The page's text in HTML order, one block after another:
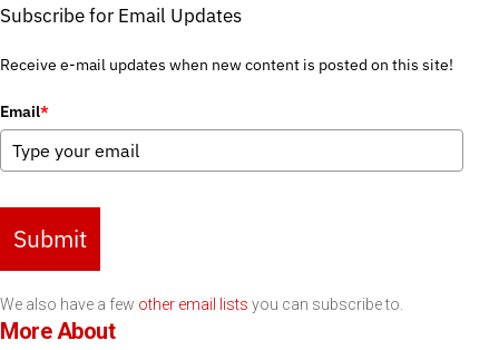
Subscribe for Email Updates
Receive e-mail updates when new content is posted on this site!
Email*
Submit
We also have a few other email lists you can subscribe to.
More About